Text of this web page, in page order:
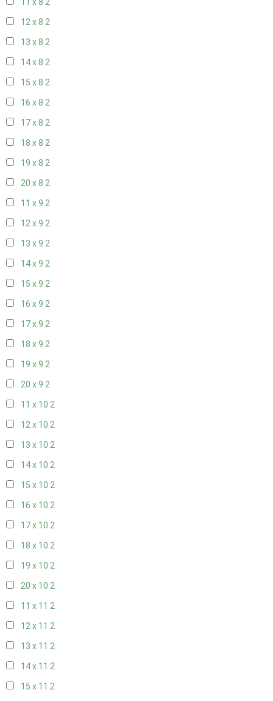
11 x 8 2
12 x 8 2
13 x 8 2
14 x 8 2
15 x 8 2
16 x 8 2
17 x 8 2
18 x 8 2
19 x 8 2
20 x 8 2
11 x 9 2
12 x 9 2
13 x 9 2
14 x 9 2
15 x 9 2
16 x 9 2
17 x 9 2
18 x 9 2
19 x 9 2
20 x 9 2
11 x 10 2
12 x 10 2
13 x 10 2
14 x 10 2
15 x 10 2
16 x 10 2
17 x 10 2
18 x 10 2
19 x 10 2
20 x 10 2
11 x 11 2
12 x 11 2
13 x 11 2
14 x 11 2
15 x 11 2